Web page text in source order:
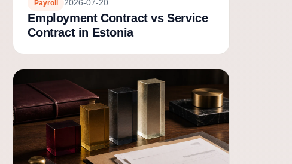
Payroll 2026-07-20
Employment Contract vs Service
Contract in Estonia